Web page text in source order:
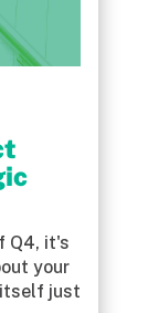
Q4, it's
your
just